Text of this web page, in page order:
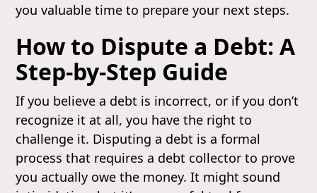
you valuable time to prepare your next steps.
How to Dispute a Debt: A
Step-by-Step Guide
If you believe a debt is incorrect, or if you don’t
recognize it at all, you have the right to
challenge it. Disputing a debt is a formal
process that requires a debt collector to prove
you actually owe the money. It might sound